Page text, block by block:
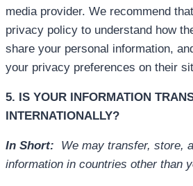
media provider. We recommend
privacy policy to understand how
share your personal information,
your privacy preferences on their
5. IS YOUR INFORMATION
INTERNATIONALLY?
In Short:
We may transfer, store,
information in countries other than